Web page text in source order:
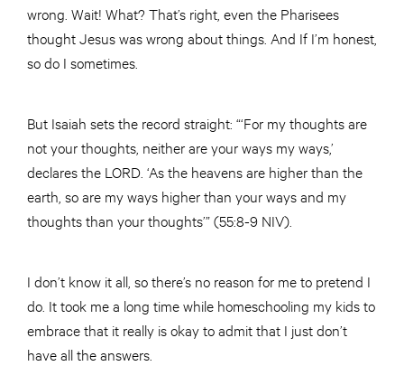
wrong. Wait! What? That’s right, even the Pharisees
thought Jesus was wrong about things. And If I’m honest,
so do I sometimes.
But Isaiah sets the record straight: “‘For my thoughts are
not your thoughts, neither are your ways my ways,’
declares the LORD. ‘As the heavens are higher than the
earth, so are my ways higher than your ways and my
thoughts than your thoughts’” (55:8-9 NIV).
I don’t know it all, so there’s no reason for me to pretend I
do. It took me a long time while homeschooling my kids to
embrace that it really is okay to admit that I just don’t
have all the answers.